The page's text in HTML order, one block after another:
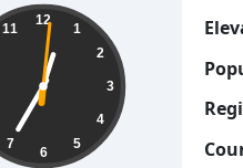
12
1
2
3
4
5
6
7
11